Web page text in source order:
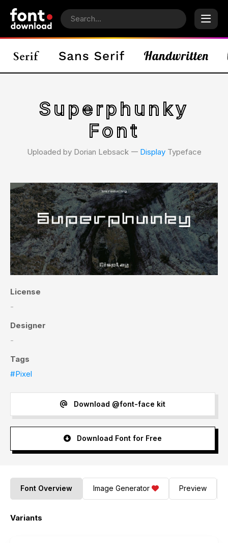
Superphunky
Font
Uploaded by Dorian Lebsack 𑁋 DisplayTypeface
License
-
Designer
-
Tags
#Pixel
Download @font-face kit
Download Font for Free
Font Overview Image Generator Preview
Variants